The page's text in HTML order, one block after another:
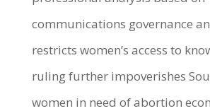
communications governance
restricts women’s access to
ruling further impoverishes
women in need of abortion